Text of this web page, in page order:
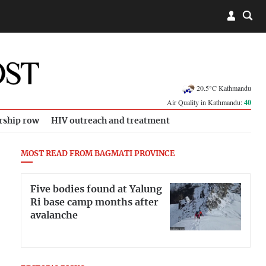
20.5°C Kathmandu
Air Quality in Kathmandu:40
row HIV outreach and treatment
MOST READ FROM BAGMATI PROVINCE
Five bodies found at Yalung
Ri base camp months after
avalanche